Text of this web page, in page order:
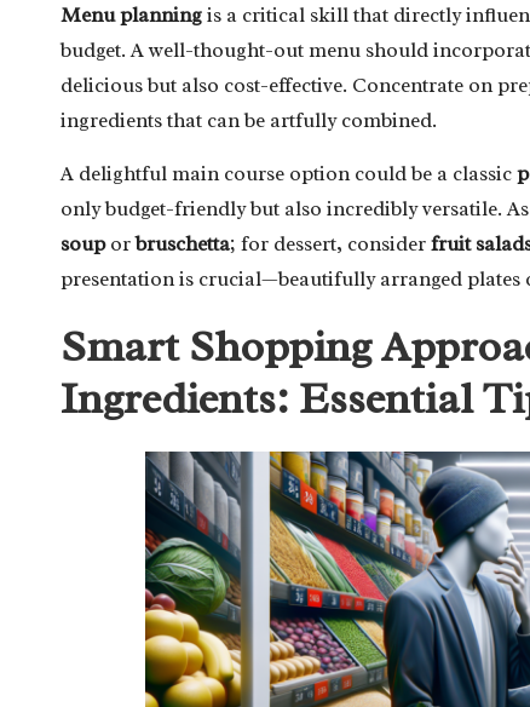
Menu planningis a critical skill that directly
budget. A well-thought-out menu should
delicious but also cost-effective. Concentrate on
ingredients that can be artfully combined.
A delightful main course option could be a classic
only budget-friendly but also incredibly versatile.
souporbruschetta; for dessert, considerfruit
presentation is crucial—beautifully arranged plates
Smart Shopping
Ingredients: Essential